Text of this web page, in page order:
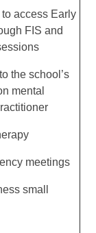
access Early
FIS and
the school’s
mental
meetings
small